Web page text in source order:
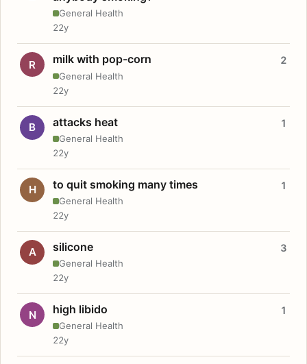
General Health
22y
R milk with pop-corn
General Health
2
22y
B attacks heat
General Health
1
22y
H to quit smoking many times
General Health
1
22y
A silicone
General Health
3
22y
N high libido
General Health
1
22y